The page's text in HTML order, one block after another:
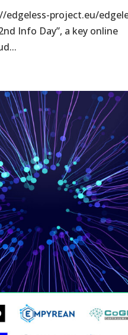
edgeless-project.eu/
Info Day”, a key online